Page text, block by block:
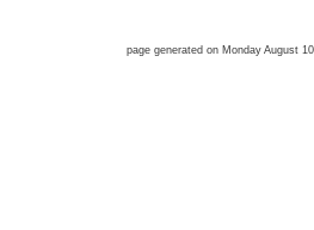
page generated on Monday August